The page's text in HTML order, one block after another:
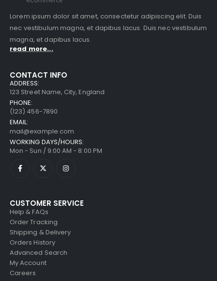
Lorem ipsum dolor sit amet, consectetur adipiscing elit. Duis
nec vestibulum magna, et dapibus lacus. Duis nec vestibulum
magna, et dapibus lacus.
read more...
CONTACT INFO
ADDRESS:
123 Street Name, City, England
PHONE:
(123) 456-7890
EMAIL:
mail@example.com
WORKING DAYS/HOURS:
Mon - Sun / 9:00 AM - 8:00 PM
CUSTOMER SERVICE
Help & FAQs
Order Tracking
Shipping & Delivery
Orders History
Advanced Search
My Account
Careers